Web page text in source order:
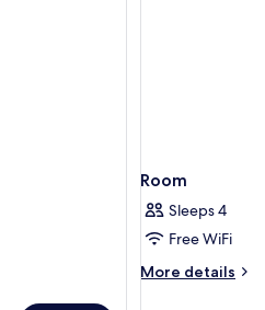
Room
Sleeps 4
Free WiFi
More details
More